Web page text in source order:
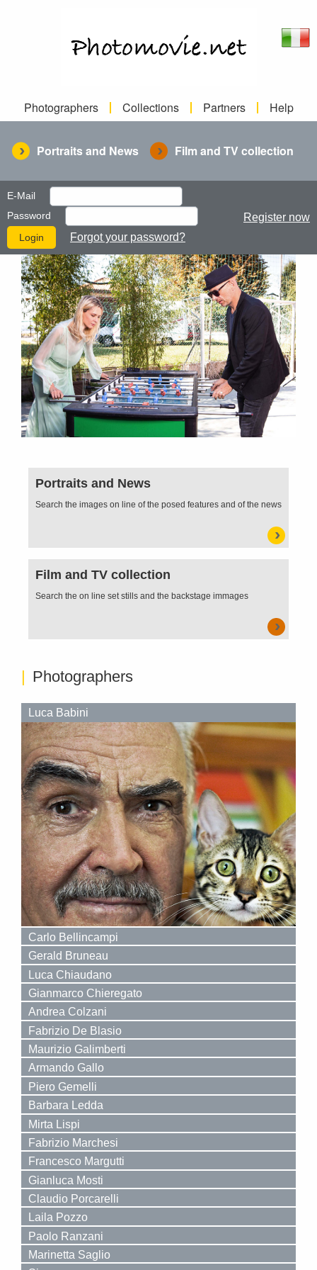
Photographers Collections Partners Help
Portraits and News Film and TV collection
E-Mail
Password
Forgot your password?
Register now
Portraits and News
Search the images on line of the posed features and of the news
Film and TV collection
Search the on line set stills and the backstage immages
Photographers
Luca Babini
Carlo Bellincampi
Gerald Bruneau
Luca Chiaudano
Gianmarco Chieregato
Andrea Colzani
Fabrizio De Blasio
Maurizio Galimberti
Armando Gallo
Piero Gemelli
Barbara Ledda
Mirta Lispi
Fabrizio Marchesi
Francesco Margutti
Gianluca Mosti
Claudio Porcarelli
Laila Pozzo
Paolo Ranzani
Marinetta Saglio